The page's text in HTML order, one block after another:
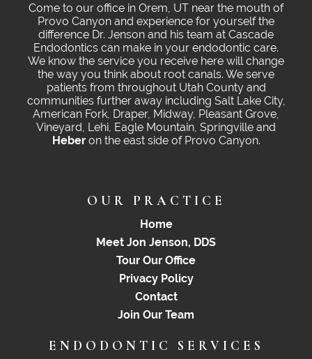
Come to our office in Orem, UT near the mouth of
Provo Canyon and experience for yourself the
difference Dr. Jenson and his team at Cascade
Endodontics can make in your endodontic care.
We know the service you receive here will change
the way you think about root canals. We serve
patients from throughout Utah County and
communities further away including Salt Lake City,
American Fork, Draper, Midway, Pleasant Grove,
Vineyard, Lehi, Eagle Mountain, Springville and
Heberon the east side of Provo Canyon.
OUR PRACTICE
Home
Meet Jon Jenson, DDS
Tour Our Office
Privacy Policy
Contact
Join Our Team
ENDODONTIC SERVICES